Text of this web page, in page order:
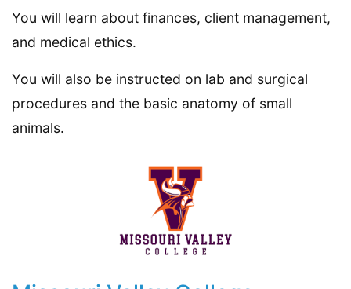
You will learn about finances, client management,
and medical ethics.
You will also be instructed on lab and surgical
procedures and the basic anatomy of small
animals.